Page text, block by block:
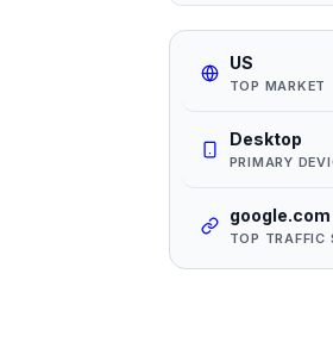
US
TOP MARKET
Desktop
PRIMARY
google.com
TOP TRAFFIC